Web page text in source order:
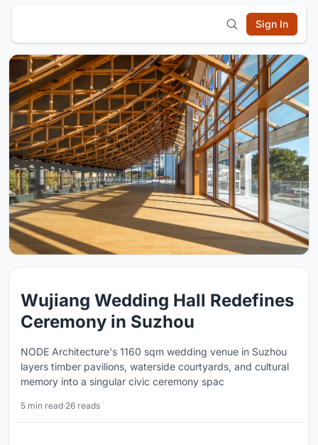
Sign In
Wujiang Wedding Hall Redefines
Ceremony in Suzhou
NODE Architecture's 1160 sqm wedding venue in Suzhou
layers timber pavilions, waterside courtyards, and cultural
memory into a singular civic ceremony spac
5 min read·26 reads